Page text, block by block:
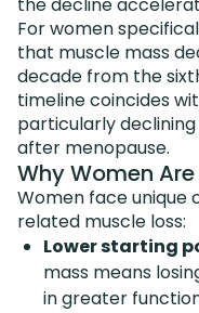
For women
that muscle mass
decade from the
timeline coincides
particularly
after menopause.
Why Women
Women face unique
related muscle loss:
Lower starting
mass means
in greater